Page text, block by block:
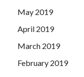
May 2019
April 2019
March 2019
February 2019